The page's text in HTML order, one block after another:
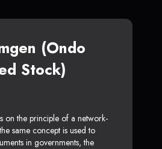
(Ondo
Stock)
on the principle of a network-
same concept is used to
in governments, the